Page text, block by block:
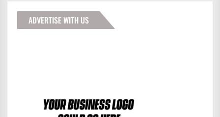
ADVERTISE WITH US